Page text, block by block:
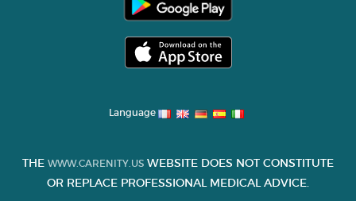
Language
THE WWW.CARENITY.US WEBSITE DOES NOT CONSTITUTE
OR REPLACE PROFESSIONAL MEDICAL ADVICE.